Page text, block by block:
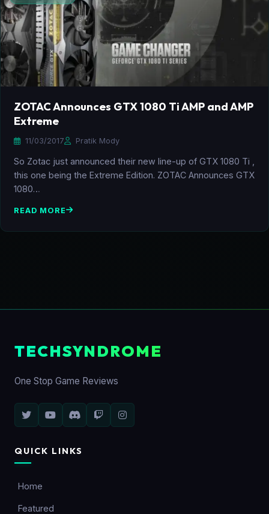
ZOTAC Announces GTX 1080 Ti AMP and AMP
Extreme
11/03/2017 Pratik Mody
So Zotac just announced their new line-up of GTX 1080 Ti ,
this one being the Extreme Edition. ZOTAC Announces GTX
1080…
READ MORE
TECHSYNDROME
One Stop Game Reviews
QUICK LINKS
Home
Featured